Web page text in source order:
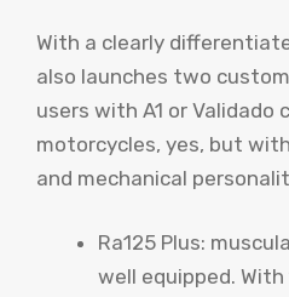
With a clearly
also launches two
users with A1 or Validado
motorcycles, yes, but
and mechanical
Ra125 Plus:
well equipped. With